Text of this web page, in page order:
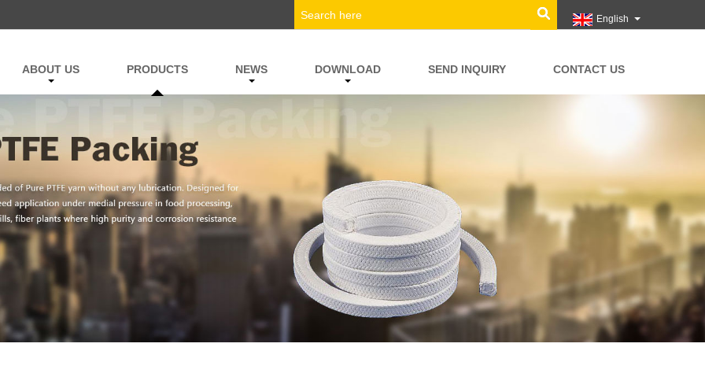
English
ABOUT US PRODUCTS NEWS DOWNLOAD SEND INQUIRY CONTACT US